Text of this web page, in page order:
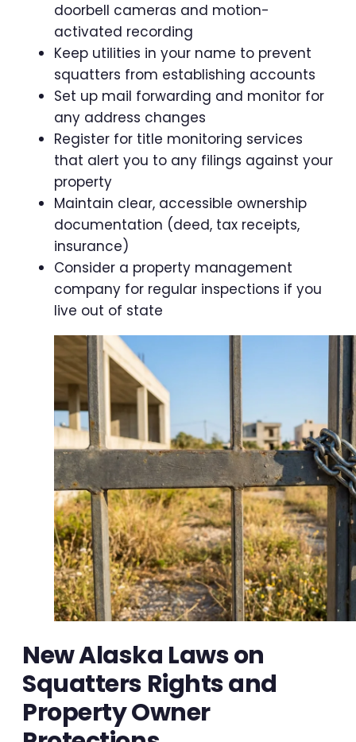
doorbell cameras and motion-
activated recording
Keep utilities in your name to prevent
squatters from establishing accounts
Set up mail forwarding and monitor for
any address changes
Register for title monitoring services
that alert you to any filings against your
property
Maintain clear, accessible ownership
documentation (deed, tax receipts,
insurance)
Consider a property management
company for regular inspections if you
live out of state
New Alaska Laws on
Squatters Rights and
Property Owner